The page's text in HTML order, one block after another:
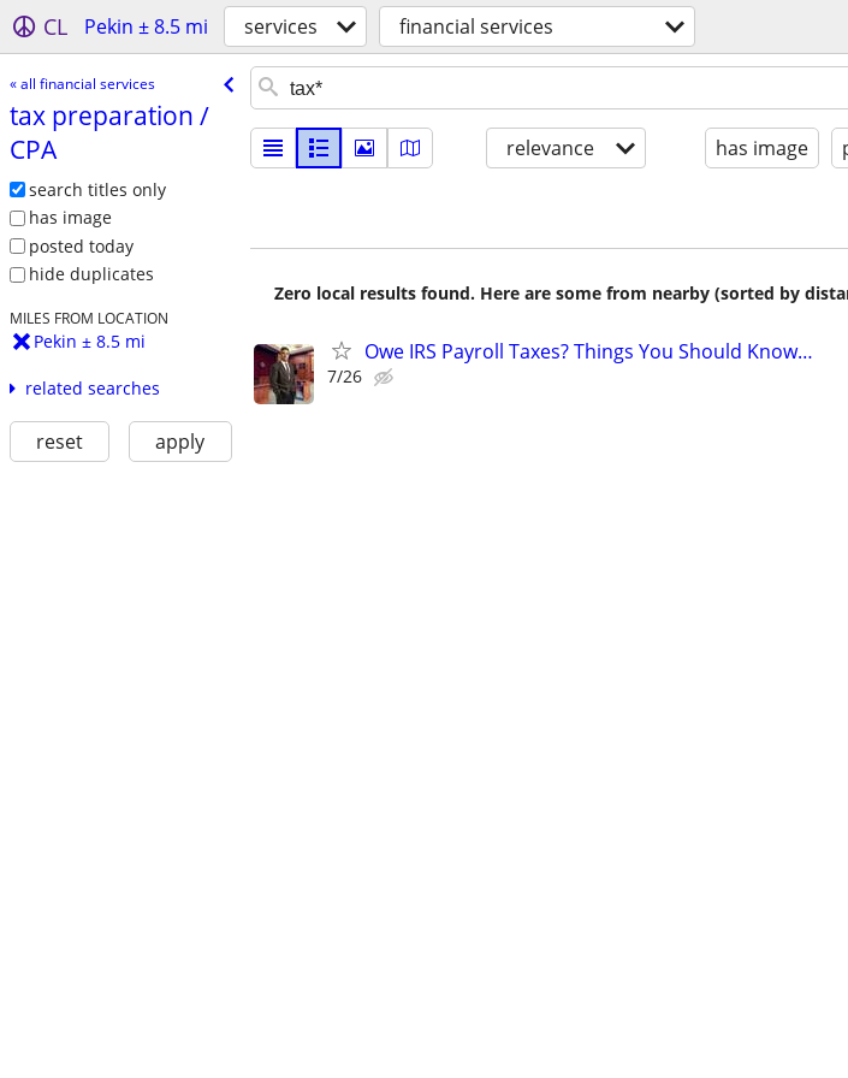
CL Pekin ± 8.5 mi services financial services
« all financial services
tax preparation /​
CPA
search titles only
has image
posted today
hide duplicates
MILES FROM LOCATION
Pekin ± 8.5 mi
related searches
reset apply
relevance has image
Zero local results found. Here are some from nearby (sorted by
Owe IRS Payroll Taxes? Things You Should Know…
7/26